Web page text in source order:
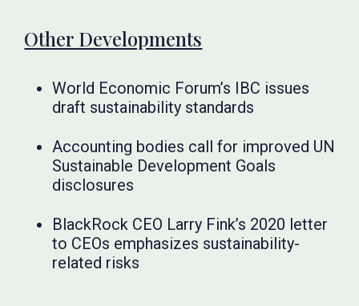
Other Developments
World Economic Forum’s IBC issues
draft sustainability standards
Accounting bodies call for improved UN
Sustainable Development Goals
disclosures
BlackRock CEO Larry Fink’s 2020 letter
to CEOs emphasizes sustainability-
related risks